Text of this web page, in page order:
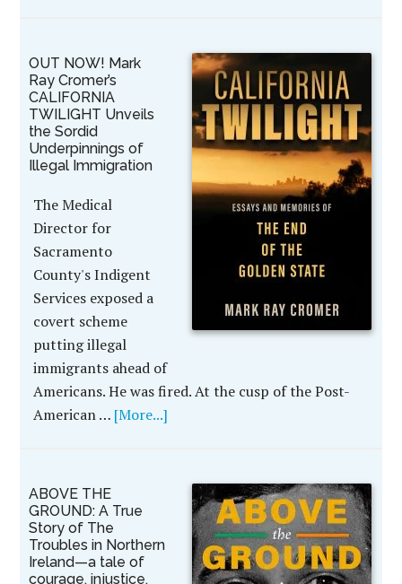
OUT NOW! Mark
Ray Cromer’s
CALIFORNIA
TWILIGHT Unveils
the Sordid
Underpinnings of
Illegal Immigration
The Medical
Director for
Sacramento
County's Indigent
Services exposed a
covert scheme
putting illegal
immigrants ahead of
Americans. He was fired. At the cusp of the Post-
American … [More...]
ABOVE THE
GROUND: A True
Story of The
Troubles in Northern
Ireland—a tale of
courage, injustice,